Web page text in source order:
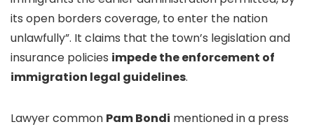
its open borders coverage, to enter the nation
unlawfully”. It claims that the town’s legislation and
insurance policies impede the enforcement of
immigration legal guidelines.
Lawyer common PamBondi mentioned in a press